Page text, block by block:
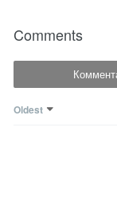
Comments
Oldest